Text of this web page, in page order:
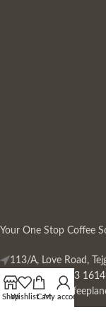
Your One Stop Coffee
113/A, Love Road,
Phone: +880 13
Mail:
ShopWishlistCartMy account